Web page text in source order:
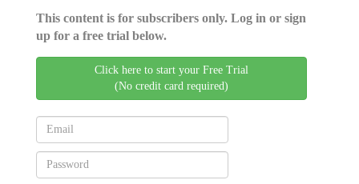
This content is for subscribers only. Log in or sign
up for a free trial below.
Click here to start your Free Trial
(No credit card required)